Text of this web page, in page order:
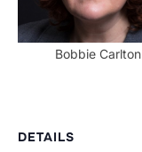
Bobbie Carlton
DETAILS